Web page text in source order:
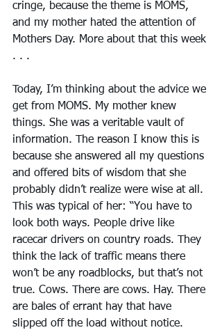
cringe, because the theme is MOMS,
and my mother hated the attention of
Mothers Day. More about that this week
. . .
Today, I’m thinking about the advice we
get from MOMS. My mother knew
things. She was a veritable vault of
information. The reason I know this is
because she answered all my questions
and offered bits of wisdom that she
probably didn’t realize were wise at all.
This was typical of her: “You have to
look both ways. People drive like
racecar drivers on country roads. They
think the lack of traffic means there
won’t be any roadblocks, but that’s not
true. Cows. There are cows. Hay. There
are bales of errant hay that have
slipped off the load without notice.